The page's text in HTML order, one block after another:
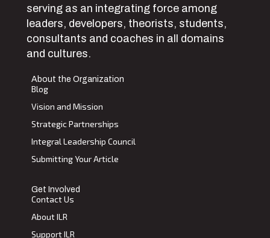
serving as an integrating force among
leaders, developers, theorists, students,
consultants and coaches in all domains
and cultures.
About the Organization
Blog
Vision and Mission
Strategic Partnerships
Integral Leadership Council
Submitting Your Article
Get Involved
Contact Us
About ILR
Support ILR